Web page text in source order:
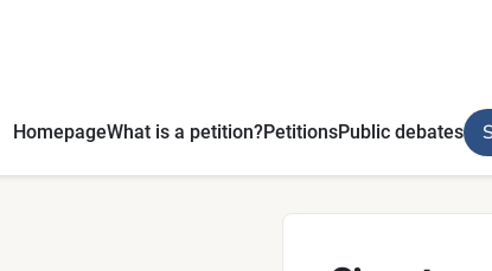
HomepageWhat is a petition?PetitionsPublic debates